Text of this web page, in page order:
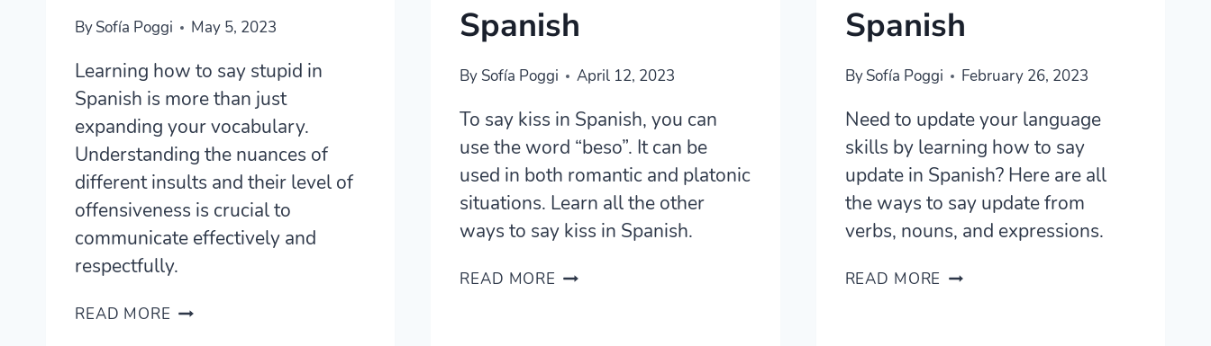
BySofía Poggi May 5, 2023
Learning how to say stupid in
Spanish is more than just
expanding your vocabulary.
Understanding the nuances of
different insults and their level of
offensiveness is crucial to
communicate effectively and
respectfully.
READ MORE 17
Spanish
By Sofía Poggi April 12, 2023
To say kiss in Spanish, you can
use the word “beso”. It can be
used in both romantic and platonic
situations. Learn all the other
ways to say kiss in Spanish.
READ MORE 11
Spanish
BySofía Poggi February 26, 2023
Need to update your language
skills by learning how to say
update in Spanish? Here are all
the ways to say update from
verbs, nouns, and expressions.
READ MORE 5